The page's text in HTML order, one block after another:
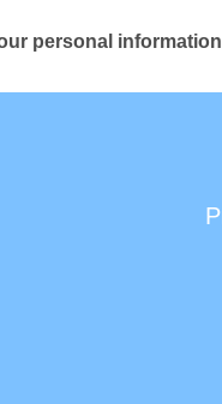
personal